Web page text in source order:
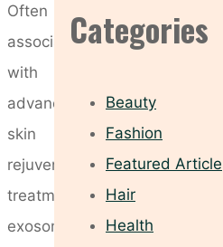
Often
associated
with
advanced
skin
rejuvenation
treatments,
exosomes
Categories
Beauty
Fashion
Featured Article
Hair
Health